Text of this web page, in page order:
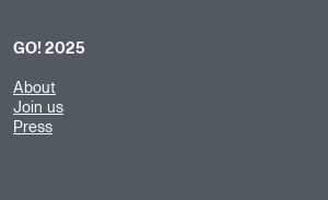
GO! 2025
About
Join us
Press